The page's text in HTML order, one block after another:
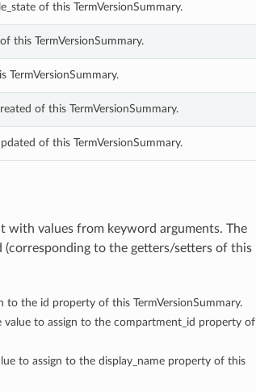
of this TermVersionSummary.
this TermVersionSummary.
TermVersionSummary.
of this TermVersionSummary.
of this TermVersionSummary.
with values from keyword arguments. The
to the getters/setters of this
to the id property of this TermVersionSummary.
value to assign to the compartment_id property of
to assign to the display_name property of this